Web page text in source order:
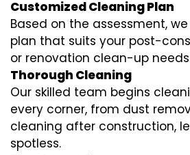
Customized Cleaning Plan
Based on the assessment,
plan that suits your post-
or renovation clean-up
Thorough Cleaning
Our skilled team begins
every corner, from dust
cleaning after construction,
spotless.